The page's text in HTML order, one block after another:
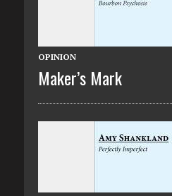
OPINION
Maker’s Mark